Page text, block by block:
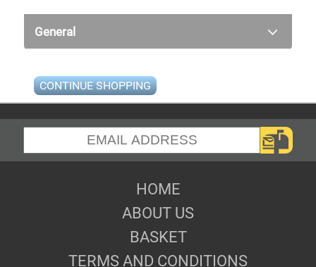
General
CONTINUE SHOPPING
HOME
ABOUT US
BASKET
TERMS AND CONDITIONS